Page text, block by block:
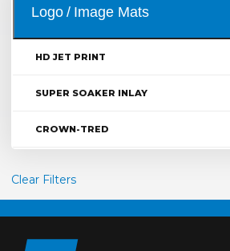
Logo / Image Mats
HD JET PRINT
SUPER SOAKER INLAY
CROWN-TRED
Clear Filters